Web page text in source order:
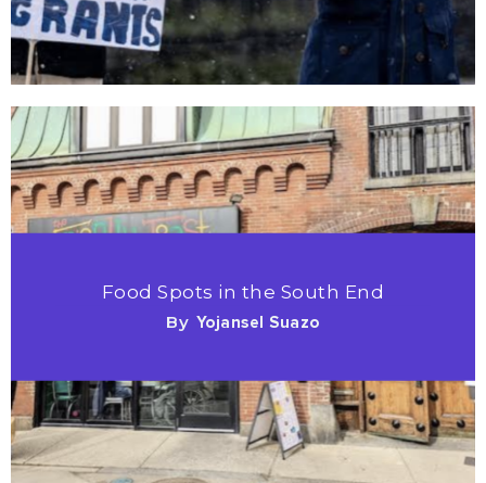
Food Spots in the South End
By Yojansel Suazo